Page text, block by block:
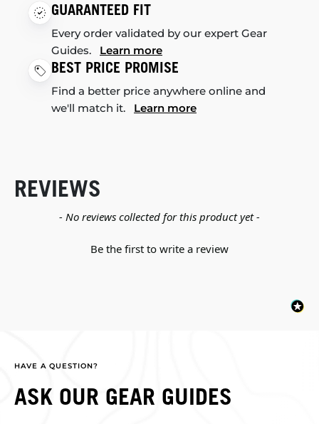
GUARANTEED FIT
Every order validated by our expert Gear
Guides. Learn more
BEST PRICE PROMISE
Find a better price anywhere online and
we'll match it. Learn more
REVIEWS
- No reviews collected for this product yet -
Be the first to write a review
New content loaded
HAVE A QUESTION?
ASK OUR GEAR GUIDES